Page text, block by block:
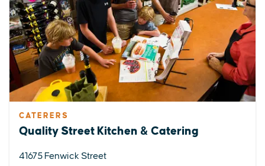
CATERERS
Quality Street Kitchen & Catering
41675 Fenwick Street